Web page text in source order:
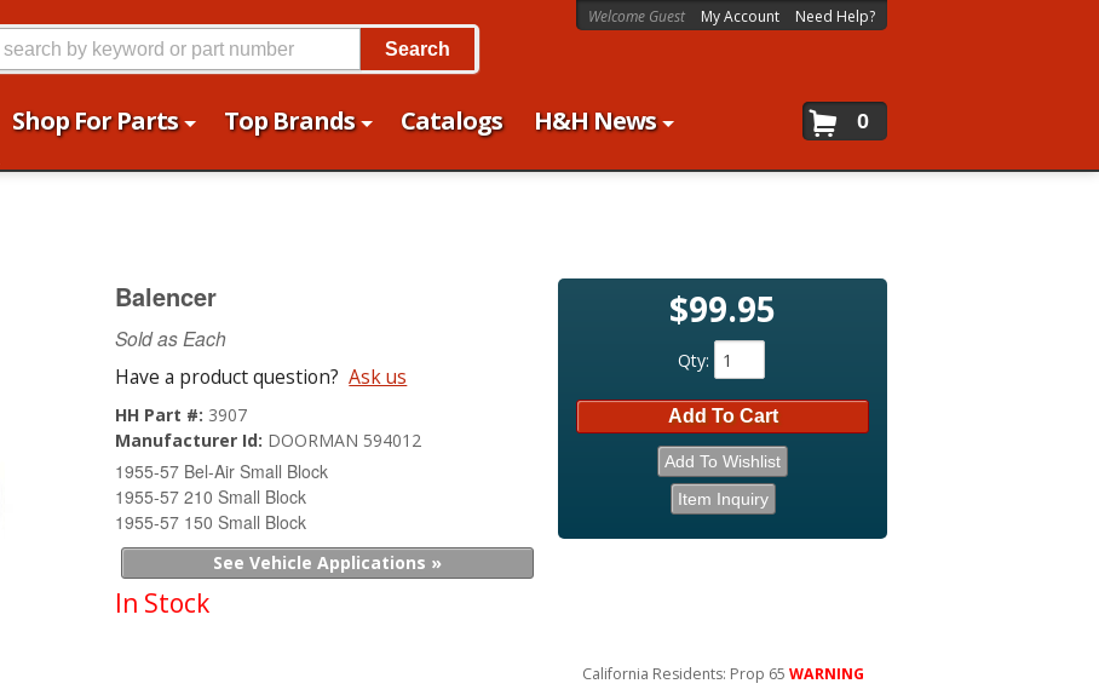
Shop For Parts Top Brands Catalogs
H&H News
Welcome Guest My Account Need Help?
0
Search
Balencer
Sold as Each
Have a product question? Ask us
HH Part #: 3907
Manufacturer Id: DOORMAN 594012
1955-57 Bel-Air Small Block
1955-57 210 Small Block
1955-57 150 Small Block
See Vehicle Applications »
In Stock
$99.95
Qty:
Add To Cart
Add To Wishlist
Item Inquiry
California Residents: Prop 65 WARNING